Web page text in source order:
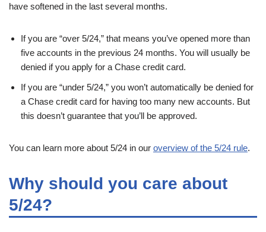
have softened in the last several months.
If you are “over 5/24,” that means you’ve opened more than
five accounts in the previous 24 months. You will usually be
denied if you apply for a Chase credit card.
If you are “under 5/24,” you won’t automatically be denied for
a Chase credit card for having too many new accounts. But
this doesn’t guarantee that you’ll be approved.
You can learn more about 5/24 in our overview of the 5/24 rule.
Why should you care about
5/24?